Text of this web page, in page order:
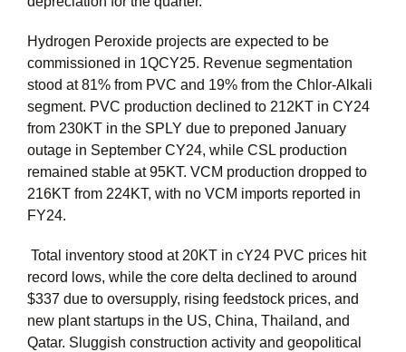
Hydrogen Peroxide projects are expected to be
commissioned in 1QCY25. Revenue segmentation
stood at 81% from PVC and 19% from the Chlor-Alkali
segment. PVC production declined to 212KT in CY24
from 230KT in the SPLY due to preponed January
outage in September CY24, while CSL production
remained stable at 95KT. VCM production dropped to
216KT from 224KT, with no VCM imports reported in
FY24.
Total inventory stood at 20KT in cY24 PVC prices hit
record lows, while the core delta declined to around
$337 due to oversupply, rising feedstock prices, and
new plant startups in the US, China, Thailand, and
Qatar. Sluggish construction activity and geopolitical